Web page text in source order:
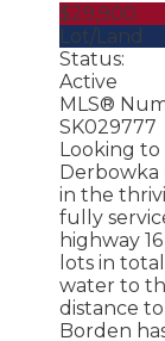
$29,900
Lot/Land
Status:
Active
MLS®
SK029777
Looking
Derbowka
in the
fully
highway
lots in
water to
distance
Borden